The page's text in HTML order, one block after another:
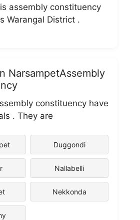
assembly constituency
Warangal District .
NarsampetAssembly
constituency have
. They are
Duggondi
Nallabelli
Nekkonda